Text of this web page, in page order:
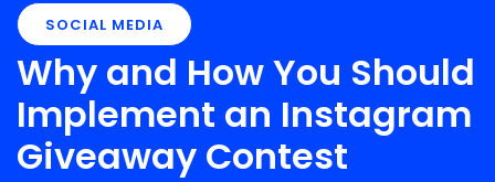
SOCIAL MEDIA
Why and How You Should
Implement an Instagram
Giveaway Contest